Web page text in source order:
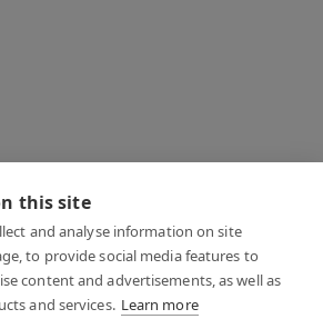
this site
and analyse information on site
to provide social media features to
content and advertisements, as well as
and services. Learn more